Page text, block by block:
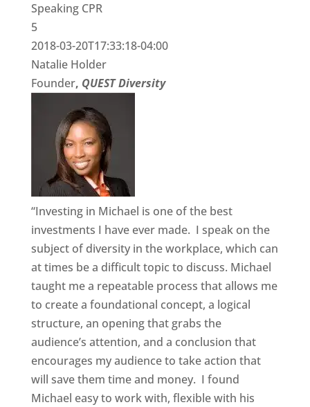
Speaking CPR
5
2018-03-20T17:33:18-04:00
Natalie Holder
Founder, QUEST Diversity
“Investing in Michael is one of the best
investments I have ever made. I speak on the
subject of diversity in the workplace, which can
at times be a difficult topic to discuss. Michael
taught me a repeatable process that allows me
to create a foundational concept, a logical
structure, an opening that grabs the
audience’s attention, and a conclusion that
encourages my audience to take action that
will save them time and money. I found
Michael easy to work with, flexible with his